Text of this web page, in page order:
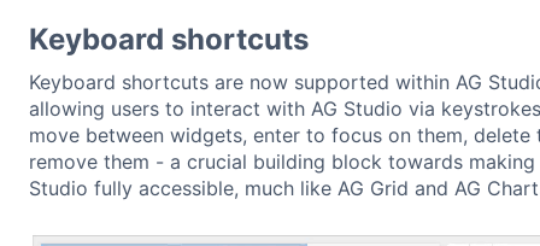
Keyboard shortcuts
Keyboard shortcuts are now supported within AG
allowing users to interact with AG Studio via
move between widgets, enter to focus on them, delete
remove them - a crucial building block towards making
Studio fully accessible, much like AG Grid and AG